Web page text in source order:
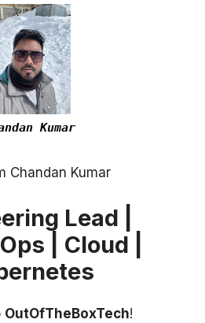
Kumar
Chandan Kumar
Lead |
| Cloud |
OutOfTheBoxTech!